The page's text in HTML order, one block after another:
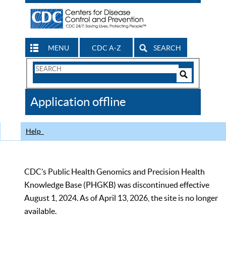
MENU CDC A-Z SEARCH
Search
CDC
Application offline
Help
CDC’s Public Health Genomics and Precision Health
Knowledge Base (PHGKB) was discontinued effective
August 1, 2024. As of April 13, 2026, the site is no longer
available.